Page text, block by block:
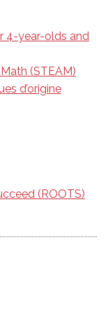
4-year-olds and
(STEAM)
d’origine
(ROOTS)